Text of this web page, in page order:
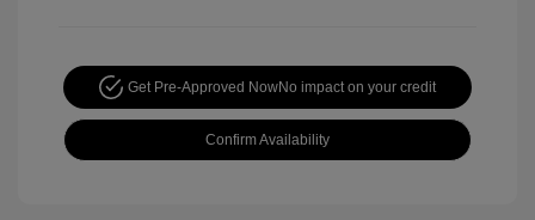
Get Pre-Approved NowNo impact on your credit
Confirm Availability